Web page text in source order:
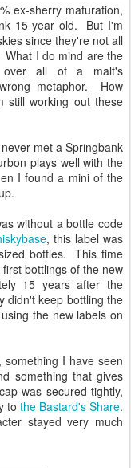
ex-sherry maturation,
15 year old. But I'm
since they're not all
I do mind are the
over all of a malt's
metaphor. How
still working out these
met a Springbank
plays well with the
I found a mini of the
without a bottle code
, this label was
bottles. This time
bottlings of the new
15 years after the
didn't keep bottling the
the new labels on
I have seen
something that gives
was secured tightly,
to the Bastard's Share.
stayed very much